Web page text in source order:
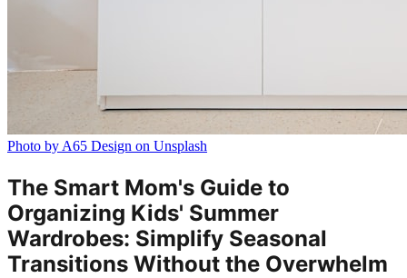
Photo by A65 Design on Unsplash
The Smart Mom's Guide to
Organizing Kids' Summer
Wardrobes: Simplify Seasonal
Transitions Without the Overwhelm